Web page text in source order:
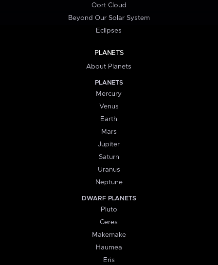
Oort Cloud
Beyond Our Solar System
Eclipses
PLANETS
About Planets
PLANETS
Mercury
Venus
Earth
Mars
Jupiter
Saturn
Uranus
Neptune
DWARF PLANETS
Pluto
Ceres
Makemake
Haumea
Eris